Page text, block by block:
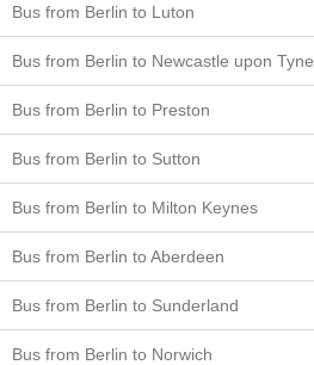
Bus from Berlin to Luton
Bus from Berlin to Newcastle upon Tyne
Bus from Berlin to Preston
Bus from Berlin to Sutton
Bus from Berlin to Milton Keynes
Bus from Berlin to Aberdeen
Bus from Berlin to Sunderland
Bus from Berlin to Norwich